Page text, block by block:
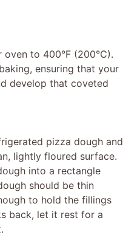
to 400°F (200°C).
ensuring that your
develop that coveted
pizza dough and
lightly floured surface.
into a rectangle
should be thin
to hold the fillings
back, let it rest for a